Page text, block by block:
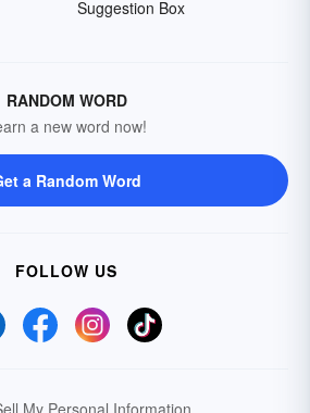
Suggestion Box
RANDOM WORD
a new word now!
a Random Word
FOLLOW US
My Personal Information